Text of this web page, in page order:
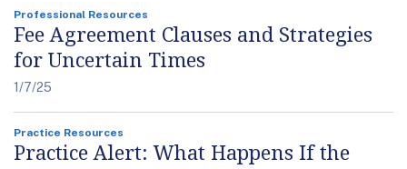
Professional Resources
Fee Agreement Clauses and Strategies
for Uncertain Times
1/7/25
Practice Resources
Practice Alert: What Happens If the